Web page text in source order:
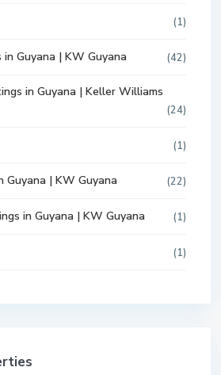
(1)
Guyana | KW Guyana (42)
in Guyana | Keller Williams
(24)
(1)
Guyana | KW Guyana (22)
in Guyana | KW Guyana (1)
(1)